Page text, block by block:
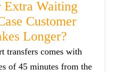
Extra Waiting
Customer
Longer?
transfers comes with
of 45 minutes from the